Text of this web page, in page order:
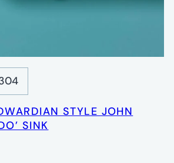
STYLE JOHN
SINK